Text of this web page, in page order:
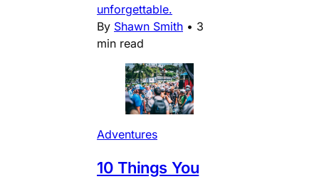
unforgettable.
By Shawn Smith • 3
min read
Adventures
10 Things You